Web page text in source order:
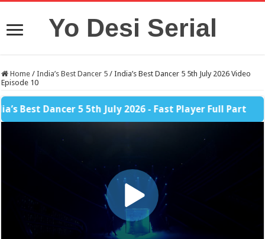
Yo Desi Serial
Home / India’s Best Dancer 5 / India’s Best Dancer 5 5th July 2026 Video
Episode 10
Best Dancer 5 5th July 2026 - Fast Player Full Part